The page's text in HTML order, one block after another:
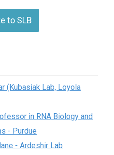
to SLB
(Kubasiak Lab, Loyola
in RNA Biology and
- Purdue
- Ardeshir Lab